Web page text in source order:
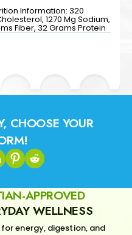
Information: 320
1270 Mg Sodium,
Fiber, 32 Grams Protein
CHOOSE YOUR
APPROVED
WELLNESS
energy, digestion, and